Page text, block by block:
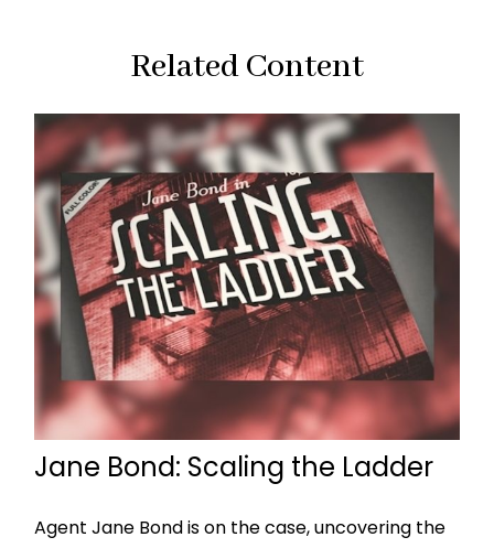
Related Content
Jane Bond: Scaling the Ladder
Agent Jane Bond is on the case, uncovering the